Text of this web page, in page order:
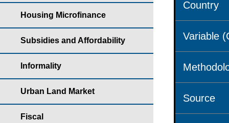
Housing Microfinance
Subsidies and Affordability
Informality
Urban Land Market
Fiscal
Country
Variable
Source